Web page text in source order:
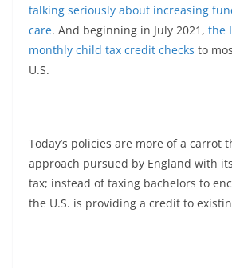
talking seriously about increasing
care. And beginning in July 2021, the
monthly child tax credit checks to
U.S.
Today’s policies are more of a carrot
approach pursued by England with
tax; instead of taxing bachelors to
the U.S. is providing a credit to